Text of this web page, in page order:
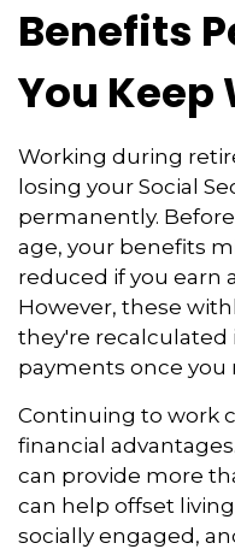
Benefits
You
Working during
losing your Social
permanently.
age, your benefits
reduced if you earn
However, these
they're
payments once
Continuing to work
financial
can provide more
can help offset
socially engaged,